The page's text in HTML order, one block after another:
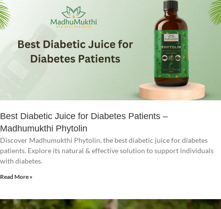
Best Diabetic Juice for Diabetes Patients –
Madhumukthi Phytolin
Discover Madhumukthi Phytolin, the best diabetic juice for diabetes
patients. Explore its natural & effective solution to support individuals
with diabetes.
Read More »